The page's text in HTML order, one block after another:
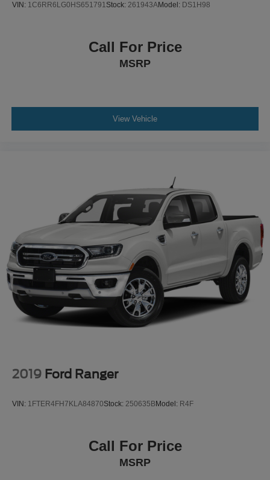
VIN: 1C6RR6LG0HS651791Stock: 261943AModel: DS1H98
Call For Price
MSRP
View Vehicle
2019 Ford Ranger
VIN: 1FTER4FH7KLA84870Stock: 250635BModel: R4F
Call For Price
MSRP